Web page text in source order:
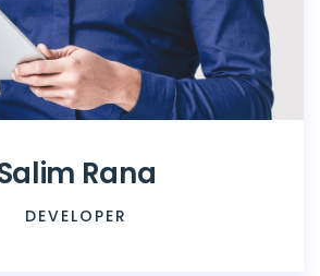
Rana
DEVELOPER